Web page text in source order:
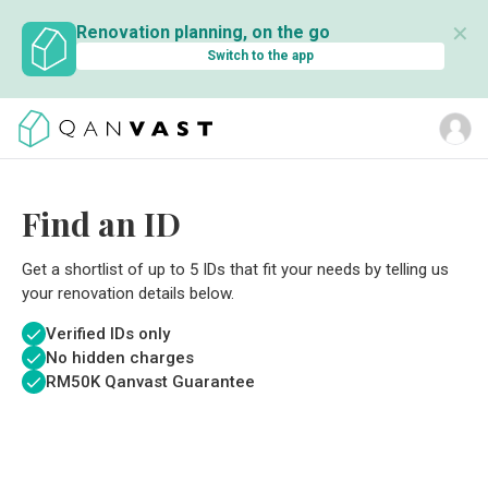
Renovation planning, on the go
Switch to the app
✕
Find an ID
Get a shortlist of up to 5 IDs that fit your needs by telling us
your renovation details below.
Verified IDs only
No hidden charges
RM50K Qanvast Guarantee